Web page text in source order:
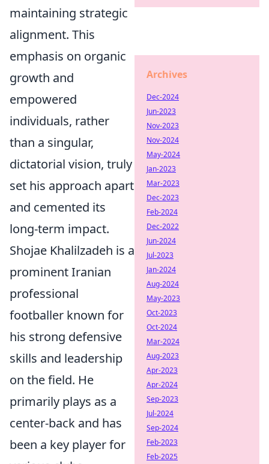
maintaining strategic
alignment. This
emphasis on organic
growth and
empowered
individuals, rather
than a singular,
dictatorial vision, truly
set his approach apart
and cemented its
long-term impact.
Shojae Khalilzadeh is a
prominent Iranian
professional
footballer known for
his strong defensive
skills and leadership
on the field. He
primarily plays as a
center-back and has
been a key player for
Archives
Dec-2024
Jun-2023
Nov-2023
Nov-2024
May-2024
Jan-2023
Mar-2023
Dec-2023
Feb-2024
Dec-2022
Jun-2024
Jul-2023
Jan-2024
Aug-2024
May-2023
Oct-2023
Oct-2024
Mar-2024
Aug-2023
Apr-2023
Apr-2024
Sep-2023
Jul-2024
Sep-2024
Feb-2023
Feb-2025